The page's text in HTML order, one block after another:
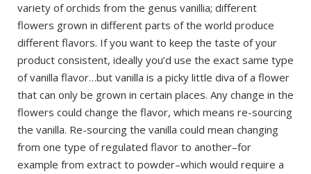
variety of orchids from the genus vanillia; different
flowers grown in different parts of the world produce
different flavors. If you want to keep the taste of your
product consistent, ideally you’d use the exact same type
of vanilla flavor…but vanilla is a picky little diva of a flower
that can only be grown in certain places. Any change in the
flowers could change the flavor, which means re-sourcing
the vanilla. Re-sourcing the vanilla could mean changing
from one type of regulated flavor to another–for
example from extract to powder–which would require a